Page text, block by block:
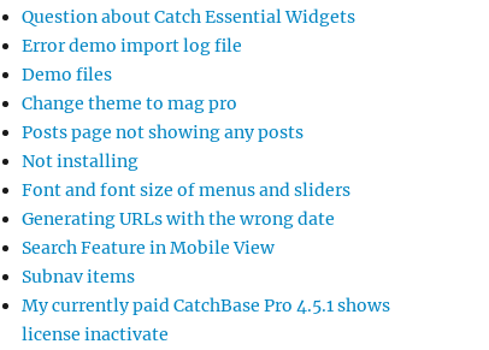
Question about Catch Essential Widgets
Error demo import log file
Demo files
Change theme to mag pro
Posts page not showing any posts
Not installing
Font and font size of menus and sliders
Generating URLs with the wrong date
Search Feature in Mobile View
Subnav items
My currently paid CatchBase Pro 4.5.1 shows
license inactivate